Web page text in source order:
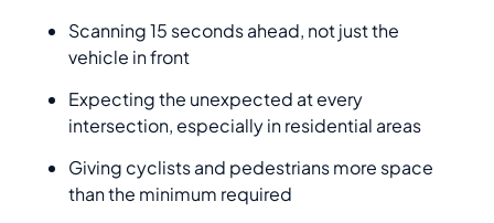
Scanning 15 seconds ahead, not just the
vehicle in front
Expecting the unexpected at every
intersection, especially in residential areas
Giving cyclists and pedestrians more space
than the minimum required